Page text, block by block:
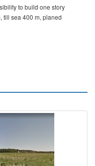
to build one story
till sea 400 m, planed